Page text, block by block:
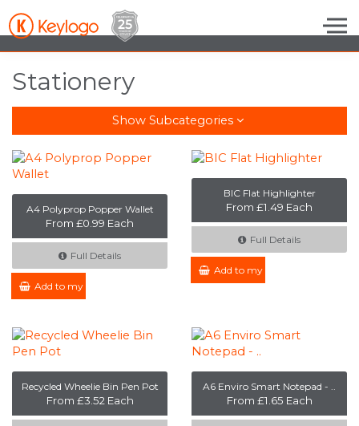
Skip to the content
Stationery
Show Subcategories
A4 Polyprop Popper Wallet
From £0.99 Each
Full Details
Add to my Enquiry
BIC Flat Highlighter
From £1.49 Each
Full Details
Add to my Enquiry
Recycled Wheelie Bin Pen Pot
From £3.52 Each
A6 Enviro Smart Notepad - ..
From £1.65 Each